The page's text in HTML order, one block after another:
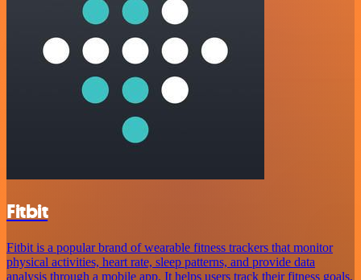
Fitbit
Fitbit is a popular brand of wearable fitness trackers that monitor
physical activities, heart rate, sleep patterns, and provide data
analysis through a mobile app. It helps users track their fitness goals,